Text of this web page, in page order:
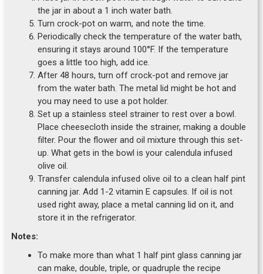
the jar in about a 1 inch water bath.
Turn crock-pot on warm, and note the time.
Periodically check the temperature of the water bath,
ensuring it stays around 100°F. If the temperature
goes a little too high, add ice.
After 48 hours, turn off crock-pot and remove jar
from the water bath. The metal lid might be hot and
you may need to use a pot holder.
Set up a stainless steel strainer to rest over a bowl.
Place cheesecloth inside the strainer, making a double
filter. Pour the flower and oil mixture through this set-
up. What gets in the bowl is your calendula infused
olive oil.
Transfer calendula infused olive oil to a clean half pint
canning jar. Add 1-2 vitamin E capsules. If oil is not
used right away, place a metal canning lid on it, and
store it in the refrigerator.
Notes:
To make more than what 1 half pint glass canning jar
can make, double, triple, or quadruple the recipe